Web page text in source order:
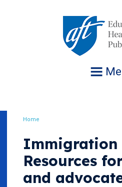
Home
Immigration
Resources
and